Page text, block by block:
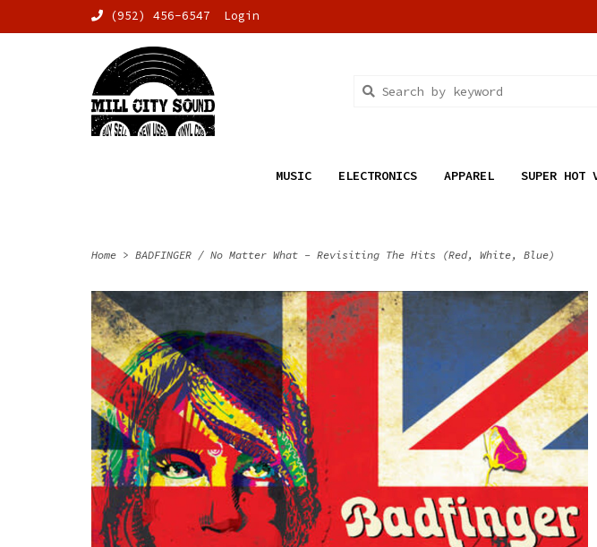
(952) 456-6547 Login
MUSIC ELECTRONICS APPAREL SUPER HOT
Home > BADFINGER / No Matter What - Revisiting The Hits (Red, White, Blue)